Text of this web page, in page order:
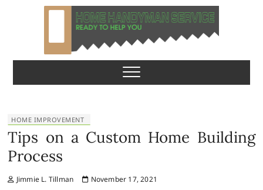
Home Handyman
Service
READY TO HELP YOU
HOME IMPROVEMENT
Tips on a Custom Home Building
Process
Jimmie L. Tillman November 17, 2021